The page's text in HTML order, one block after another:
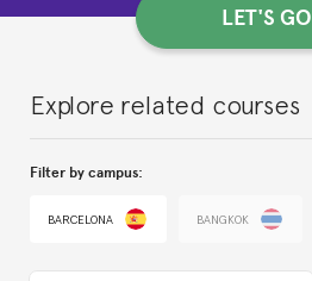
LET'S GO
Explore related courses
Filter by campus:
BARCELONA BANGKOK